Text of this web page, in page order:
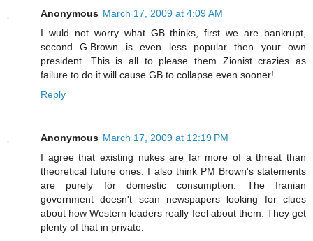
Anonymous March 17, 2009 at 4:09 AM
I wuld not worry what GB thinks, first we are bankrupt,
second G.Brown is even less popular then your own
president. This is all to please them Zionist crazies as
failure to do it will cause GB to collapse even sooner!
Reply
Anonymous March 17, 2009 at 12:19 PM
I agree that existing nukes are far more of a threat than
theoretical future ones. I also think PM Brown's statements
are purely for domestic consumption. The Iranian
government doesn't scan newspapers looking for clues
about how Western leaders really feel about them. They get
plenty of that in private.